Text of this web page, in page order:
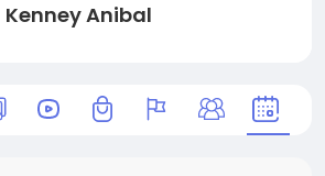
Kenney Anibal